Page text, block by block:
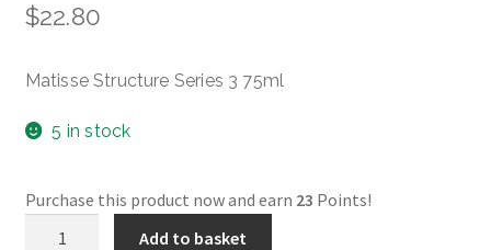
$22.80
Matisse Structure Series 3 75ml
5 in stock
Purchase this product now and earn 23 Points!
Add to basket